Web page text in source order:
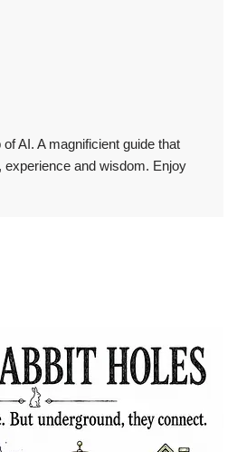
AI. A magnificient guide that
and wisdom. Enjoy